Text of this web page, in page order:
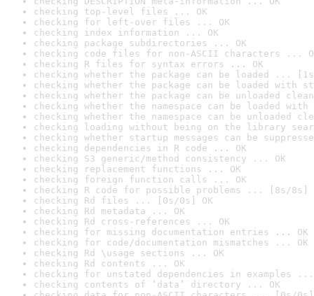
checking top-level files ... OK
checking for left-over files ... OK
checking index information ... OK
checking package subdirectories ... OK
checking code files for non-ASCII characters ...
checking R files for syntax errors ... OK
checking whether the package can be loaded ...
checking whether the package can be loaded with
checking whether the package can be unloaded
checking whether the namespace can be loaded
checking whether the namespace can be unloaded
checking loading without being on the library
checking whether startup messages can be
checking dependencies in R code ... OK
checking S3 generic/method consistency ... OK
checking replacement functions ... OK
checking foreign function calls ... OK
checking R code for possible problems ... [8s/8s]
checking Rd files ... [0s/0s] OK
checking Rd metadata ... OK
checking Rd cross-references ... OK
checking for missing documentation entries ... OK
checking for code/documentation mismatches ... OK
checking Rd \usage sections ... OK
checking Rd contents ... OK
checking for unstated dependencies in examples ...
checking contents of ‘data’ directory ... OK